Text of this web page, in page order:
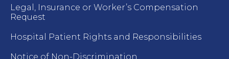
Legal, Insurance or Worker’s Compensation
Request
Hospital Patient Rights and Responsibilities
Notice of Non-Discrimination